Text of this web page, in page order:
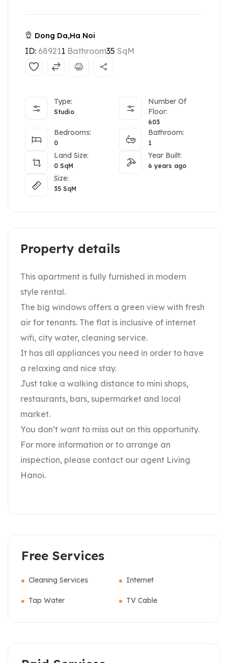
Dong Da,Ha Noi
ID: 689211 Bathroom35 SqM
Type:
Studio
Number Of
Floor:
603
Bedrooms:
0
Bathroom:
1
Land Size:
0 SqM
Year Built:
6 years ago
Size:
35 SqM
Property details
This apartment is fully furnished in modern
style rental.
The big windows offers a green view with fresh
air for tenants. The flat is inclusive of internet
wifi, city water, cleaning service.
It has all appliances you need in order to have
a relaxing and nice stay.
Just take a walking distance to mini shops,
restaurants, bars, supermarket and local
market.
You don’t want to miss out on this opportunity.
For more information or to arrange an
inspection, please contact our agent Living
Hanoi.
Free Services
Cleaning Services Internet
Tap Water TV Cable